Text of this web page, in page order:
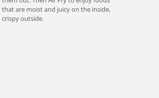
that are moist and juicy on the inside,
crispy outside.